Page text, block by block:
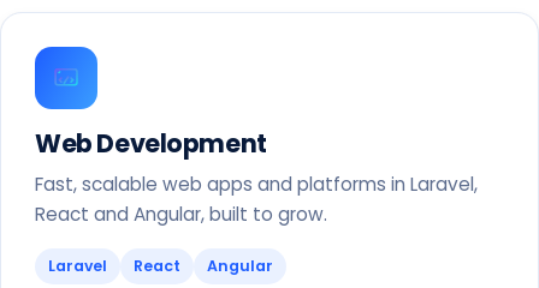
Web Development
Fast, scalable web apps and platforms in Laravel,
React and Angular, built to grow.
Laravel React Angular